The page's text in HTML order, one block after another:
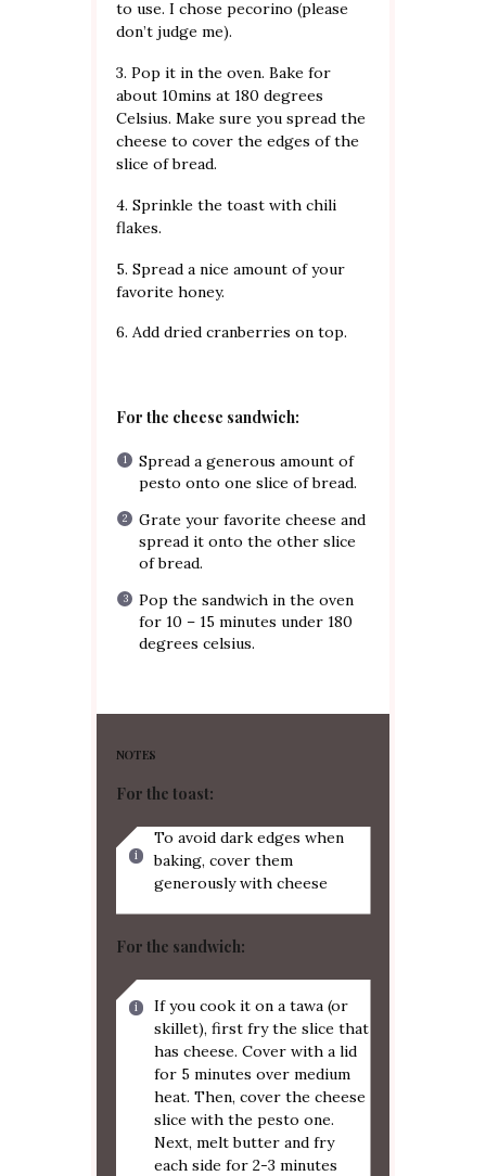
to use. I chose pecorino (please
don’t judge me).
3. Pop it in the oven. Bake for
about 10mins at 180 degrees
Celsius. Make sure you spread the
cheese to cover the edges of the
slice of bread.
4. Sprinkle the toast with chili
flakes.
5. Spread a nice amount of your
favorite honey.
6. Add dried cranberries on top.
For the cheese sandwich:
Spread a generous amount of
pesto onto one slice of bread.
Grate your favorite cheese and
spread it onto the other slice
of bread.
Pop the sandwich in the oven
for 10 – 15 minutes under 180
degrees celsius.
NOTES
For the toast:
To avoid dark edges when
baking, cover them
generously with cheese
For the sandwich:
If you cook it on a tawa (or
skillet), first fry the slice that
has cheese. Cover with a lid
for 5 minutes over medium
heat. Then, cover the cheese
slice with the pesto one.
Next, melt butter and fry
each side for 2-3 minutes